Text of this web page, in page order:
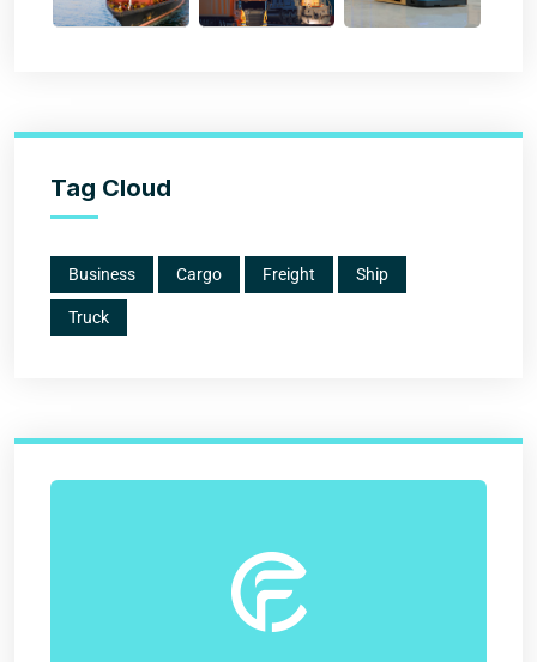
Tag Cloud
Business Cargo Freight Ship
Truck